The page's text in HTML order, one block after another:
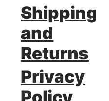
Shipping
and
Returns
Privacy
Policy